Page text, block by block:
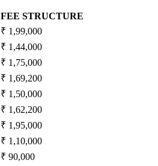
FEE STRUCTURE
₹ 1,99,000
₹ 1,44,000
₹ 1,75,000
₹ 1,69,200
₹ 1,50,000
₹ 1,62,200
₹ 1,95,000
₹ 1,10,000
₹ 90,000